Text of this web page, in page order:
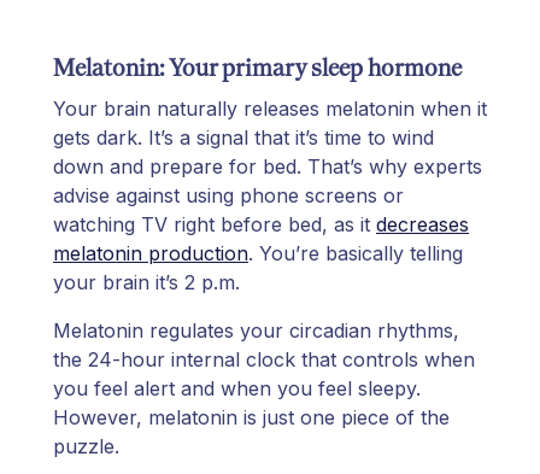
Melatonin: Your primary sleep hormone
Your brain naturally releases melatonin when it
gets dark. It’s a signal that it’s time to wind
down and prepare for bed. That’s why experts
advise against using phone screens or
watching TV right before bed, as it decreases
melatonin production. You’re basically telling
your brain it’s 2 p.m.
Melatonin regulates your circadian rhythms,
the 24-hour internal clock that controls when
you feel alert and when you feel sleepy.
However, melatonin is just one piece of the
puzzle.